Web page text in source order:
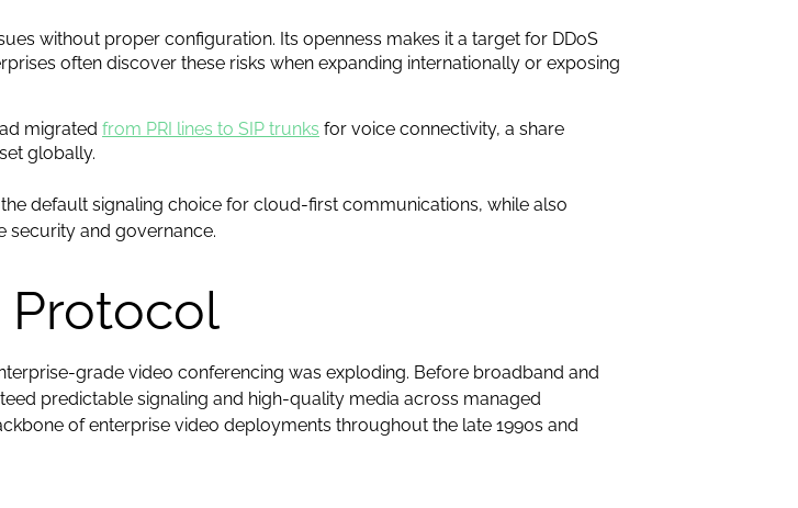
without proper configuration. Its openness makes it a target for DDoS
often discover these risks when expanding internationally or exposing
migrated from PRI lines to SIP trunks for voice connectivity, a share
globally.
default signaling choice for cloud-first communications, while also
security and governance.
Protocol
grade video conferencing was exploding. Before broadband and
predictable signaling and high-quality media across managed
of enterprise video deployments throughout the late 1990s and